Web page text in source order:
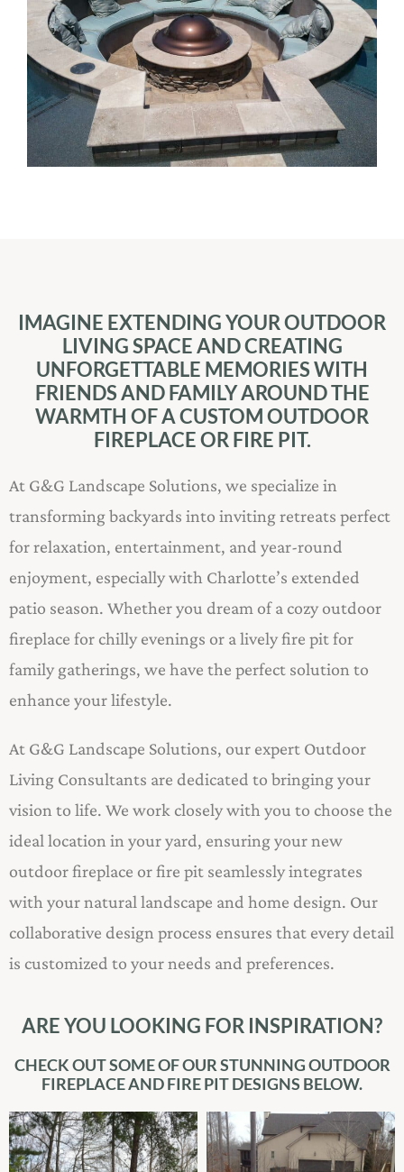
IMAGINE EXTENDING YOUR OUTDOOR
LIVING SPACE AND CREATING
UNFORGETTABLE MEMORIES WITH
FRIENDS AND FAMILY AROUND THE
WARMTH OF A CUSTOM OUTDOOR
FIREPLACE OR FIRE PIT.
At G&G Landscape Solutions, we specialize in
transforming backyards into inviting retreats perfect
for relaxation, entertainment, and year-round
enjoyment, especially with Charlotte’s extended
patio season. Whether you dream of a cozy outdoor
fireplace for chilly evenings or a lively fire pit for
family gatherings, we have the perfect solution to
enhance your lifestyle.
At G&G Landscape Solutions, our expert Outdoor
Living Consultants are dedicated to bringing your
vision to life. We work closely with you to choose the
ideal location in your yard, ensuring your new
outdoor fireplace or fire pit seamlessly integrates
with your natural landscape and home design. Our
collaborative design process ensures that every detail
is customized to your needs and preferences.
ARE YOU LOOKING FOR INSPIRATION?
CHECK OUT SOME OF OUR STUNNING OUTDOOR
FIREPLACE AND FIRE PIT DESIGNS BELOW.